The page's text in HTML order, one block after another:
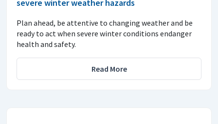
severe winter weather hazards
Plan ahead, be attentive to changing weather and be
ready to act when severe winter conditions endanger
health and safety.
Read More